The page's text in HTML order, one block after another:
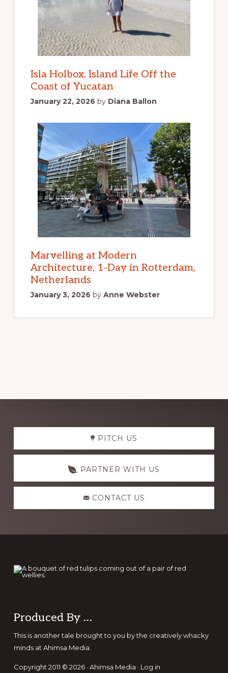
Isla Holbox, Island Life Off the
Coast of Yucatan
January 22, 2026 by Diana Ballon
Marvelling at Modern
Architecture, 1-Day in Rotterdam,
Netherlands
January 3, 2026 by Anne Webster
Explore
more
PITCH US
PARTNER WITH US
CONTACT US
Footer
Produced By …
This is another tale brought to you by the creatively whacky
minds at Ahimsa Media.
Copyright 2011 © 2026 · Ahimsa Media · Log in